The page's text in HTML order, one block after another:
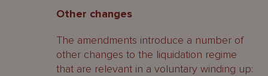
Other changes
The amendments introduce a number of
other changes to the liquidation regime
that are relevant in a voluntary winding up: